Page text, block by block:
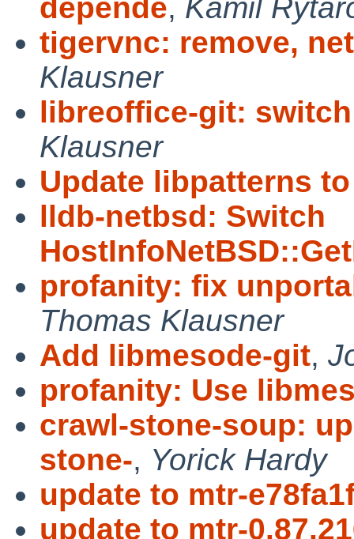
depende, Kamil
tigervnc: remove,
Klausner
libreoffice-git:
Klausner
Update libpatterns to
lldb-netbsd: Switch
profanity: fix
Thomas Klausner
Add libmesode-git,
profanity: Use
crawl-stone-soup:
stone-, Yorick Hardy
update to mtr-
update to mtr-